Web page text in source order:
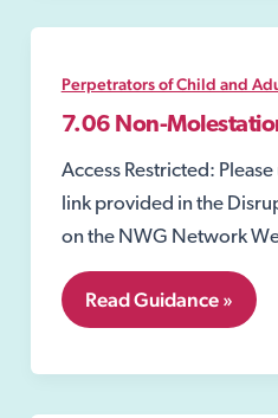
Perpetrators of Child and
7.06 Non-
Access Restricted:
link provided in the
on the NWG Network
7.06
Non-
Orders
Read Guidance »